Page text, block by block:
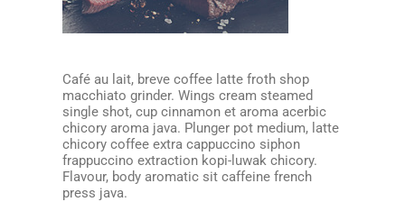
Café au lait, breve coffee latte froth shop
macchiato grinder. Wings cream steamed
single shot, cup cinnamon et aroma acerbic
chicory aroma java. Plunger pot medium, latte
chicory coffee extra cappuccino siphon
frappuccino extraction kopi-luwak chicory.
Flavour, body aromatic sit caffeine french
press java.